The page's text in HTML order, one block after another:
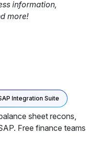
information,
more!
Integration Suite
sheet recons,
Free finance teams